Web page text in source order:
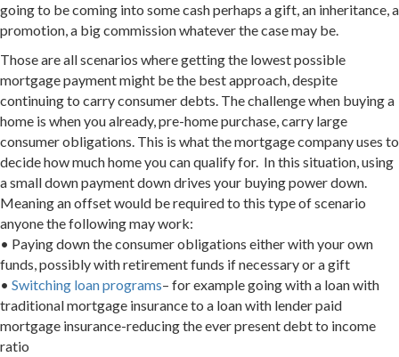
going to be coming into some cash perhaps a gift, an inheritance, a
promotion, a big commission whatever the case may be.
Those are all scenarios where getting the lowest possible
mortgage payment might be the best approach, despite
continuing to carry consumer debts. The challenge when buying a
home is when you already, pre-home purchase, carry large
consumer obligations. This is what the mortgage company uses to
decide how much home you can qualify for. In this situation, using
a small down payment down drives your buying power down.
Meaning an offset would be required to this type of scenario
anyone the following may work:
• Paying down the consumer obligations either with your own
funds, possibly with retirement funds if necessary or a gift
• Switching loan programs– for example going with a loan with
traditional mortgage insurance to a loan with lender paid
mortgage insurance-reducing the ever present debt to income
ratio